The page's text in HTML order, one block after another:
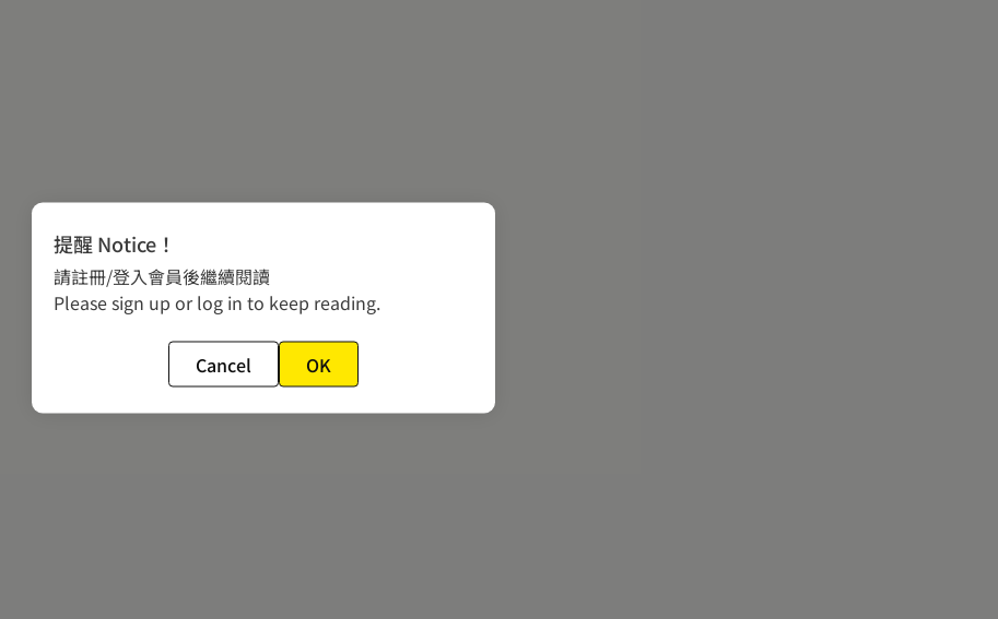
提醒 Notice！
請註冊/登入會員後繼續閱讀
Please sign up or log in to keep reading.
Cancel OK